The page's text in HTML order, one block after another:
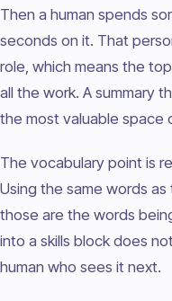
Then a human spends
seconds on it. That
role, which means the
all the work. A summary
the most valuable space
The vocabulary point is
Using the same words
those are the words
into a skills block does
human who sees it next.